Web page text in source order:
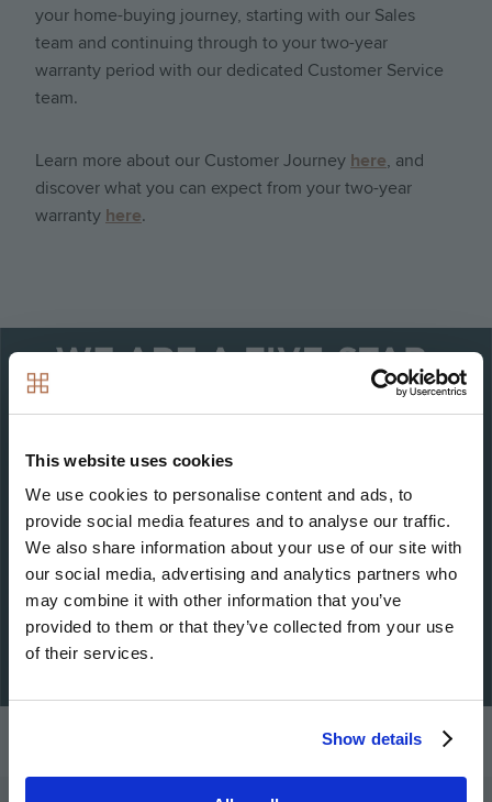
This website uses cookies
We use cookies to personalise content and ads, to
provide social media features and to analyse our traffic.
We also share information about your use of our site with
our social media, advertising and analytics partners who
may combine it with other information that you’ve
provided to them or that they’ve collected from your use
of their services.
Show details
your home-buying journey, starting with our Sales
team and continuing through to your two-year
warranty period with our dedicated Customer Service
team.
Learn more about our Customer Journey here, and
discover what you can expect from your two-year
warranty here.